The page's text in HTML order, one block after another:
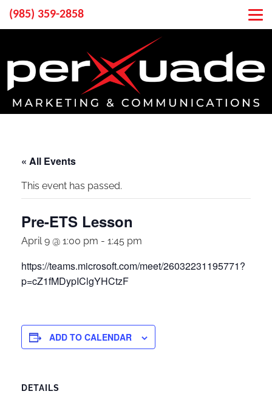
(985) 359-2858
« All Events
This event has passed.
Pre-ETS Lesson
April 9 @ 1:00 pm - 1:45 pm
https://teams.microsoft.com/meet/26032231195771?
p=cZ1fMDypIClgYHCtzF
ADD TO CALENDAR
DETAILS